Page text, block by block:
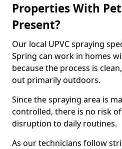
Properties With
Present?
Our local UPVC spraying
Spring can work in homes
because the process is
out primarily outdoors.
Since the spraying area is
controlled, there is no risk
disruption to daily routines.
As our technicians follow